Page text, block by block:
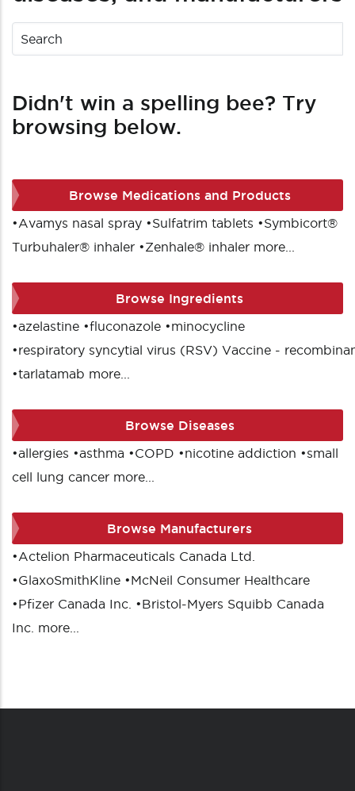
Didn't win a spelling bee? Try
browsing below.
Browse Medications and Products
•Avamys nasal spray •Sulfatrim tablets •Symbicort®
Turbuhaler® inhaler •Zenhale® inhaler more...
Browse Ingredients
•azelastine •fluconazole •minocycline
•respiratory syncytial virus (RSV) Vaccine -
•tarlatamab more...
Browse Diseases
•allergies •asthma •COPD •nicotine addiction •small
cell lung cancer more...
Browse Manufacturers
•Actelion Pharmaceuticals Canada Ltd.
•GlaxoSmithKline •McNeil Consumer Healthcare
•Pfizer Canada Inc. •Bristol-Myers Squibb Canada
Inc. more...